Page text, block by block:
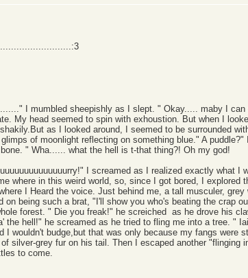
I mumbled sheepishly as I slept. " Okay..... maby I
My head seemed to spin with exhoustion. But when I
as I looked around, I seemed to be surrounded
of moonlight reflecting on something blue." A puddle?"
" Wha...... what the hell is t-that thing?! Oh my god!
I screamed as I realized exactly what I
in this weird world, so, since I got bored, I explored
I Heard the voice. Just behind me, a tall musculer,
being such a brat, "I'll show you who's beating the crap
forest. " Die you freak!" he screiched as he drove his
hell!" he screamed as he tried to fling me into a tree. "
wouldn't budge,but that was only because my fangs were
silver-grey fur on his tail. Then I escaped another "flinging
to come.